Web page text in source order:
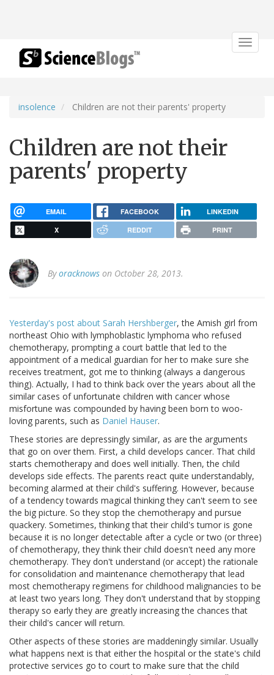
Toggle
insolence Children are not their parents' property
Children are not their
parents' property
EMAIL FACEBOOK LINKEDIN
X REDDIT PRINT
Byoracknows on October 28, 2013.
Yesterday's post about Sarah Hershberger, the Amish girl from
northeast Ohio with lymphoblastic lymphoma who refused
chemotherapy, prompting a court battle that led to the
appointment of a medical guardian for her to make sure she
receives treatment, got me to thinking (always a dangerous
thing). Actually, I had to think back over the years about all the
similar cases of unfortunate children with cancer whose
misfortune was compounded by having been born to woo-
loving parents, such as Daniel Hauser.
These stories are depressingly similar, as are the arguments
that go on over them. First, a child develops cancer. That child
starts chemotherapy and does well initially. Then, the child
develops side effects. The parents react quite understandably,
becoming alarmed at their child's suffering. However, because
of a tendency towards magical thinking they can't seem to see
the big picture. So they stop the chemotherapy and pursue
quackery. Sometimes, thinking that their child's tumor is gone
because it is no longer detectable after a cycle or two (or three)
of chemotherapy, they think their child doesn't need any more
chemotherapy. They don't understand (or accept) the rationale
for consolidation and maintenance chemotherapy that lead
most chemotherapy regimens for childhood malignancies to be
at least two years long. They don't understand that by stopping
therapy so early they are greatly increasing the chances that
their child's cancer will return.
Other aspects of these stories are maddeningly similar. Usually
what happens next is that either the hospital or the state's child
protective services go to court to make sure that the child